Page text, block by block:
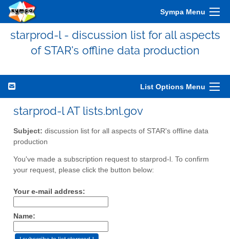
Sympa Menu
starprod-l - discussion list for all aspects
of STAR's offline data production
List Options Menu
starprod-l AT lists.bnl.gov
Subject: discussion list for all aspects of STAR's offline data
production
You've made a subscription request to starprod-l. To confirm
your request, please click the button below:
Your e-mail address:
Name: